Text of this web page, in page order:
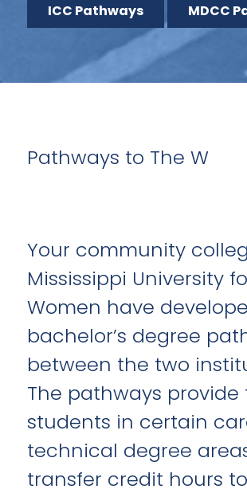
ICC Pathways MDCC
Pathways to The W
Your community
Mississippi University
Women have
bachelor’s degree
between the two
The pathways provide
students in certain
technical degree
transfer credit hours